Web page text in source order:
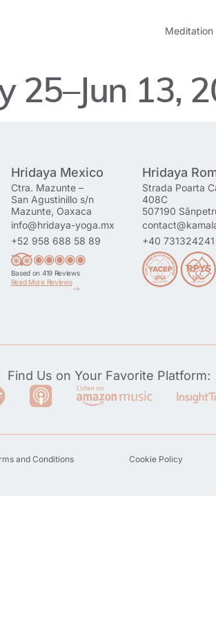
Meditation
25–Jun 13,
Hridaya Mexico
Ctra. Mazunte –
San Agustinillo s/n
Mazunte, Oaxaca
info@hridaya-yoga.mx
+52 958 688 58 89
Based on 419 Reviews
Read More Reviews
Hridaya
Strada Poarta
408C
507190
+40 731324241
Find Us on Your Favorite Platform:
and Conditions Cookie Policy